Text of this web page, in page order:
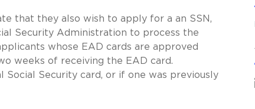
that they also wish to apply for a an SSN,
Security Administration to process the
whose EAD cards are approved
weeks of receiving the EAD card.
Social Security card, or if one was previously